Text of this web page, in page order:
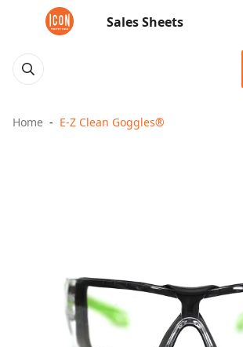
Sales Sheets
Home E-Z Clean Goggles®